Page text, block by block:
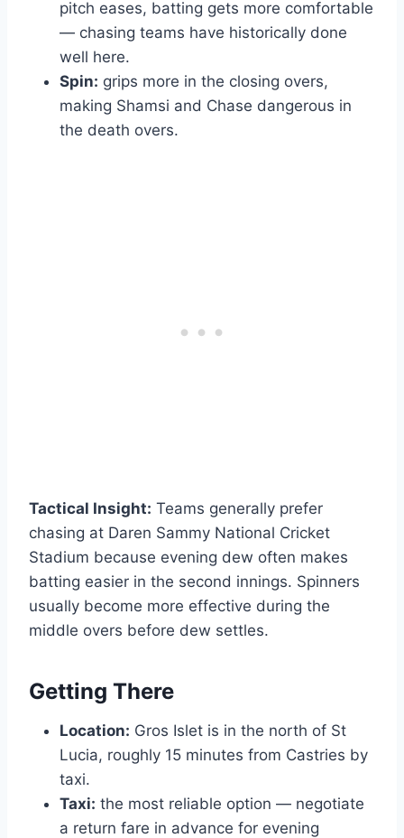
pitch eases, batting gets more comfortable
— chasing teams have historically done
well here.
Spin: grips more in the closing overs,
making Shamsi and Chase dangerous in
the death overs.
Tactical Insight: Teams generally prefer
chasing at Daren Sammy National Cricket
Stadium because evening dew often makes
batting easier in the second innings. Spinners
usually become more effective during the
middle overs before dew settles.
Getting There
Location: Gros Islet is in the north of St
Lucia, roughly 15 minutes from Castries by
taxi.
Taxi: the most reliable option — negotiate
a return fare in advance for evening